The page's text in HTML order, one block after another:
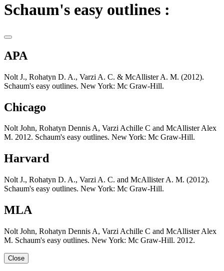
Schaum's easy outlines :
APA
Nolt J., Rohatyn D. A., Varzi A. C. & McAllister A. M. (2012).
Schaum's easy outlines. New York: Mc Graw-Hill.
Chicago
Nolt John, Rohatyn Dennis A, Varzi Achille C and McAllister Alex
M. 2012. Schaum's easy outlines. New York: Mc Graw-Hill.
Harvard
Nolt J., Rohatyn D. A., Varzi A. C. and McAllister A. M. (2012).
Schaum's easy outlines. New York: Mc Graw-Hill.
MLA
Nolt John, Rohatyn Dennis A, Varzi Achille C and McAllister Alex
M. Schaum's easy outlines. New York: Mc Graw-Hill. 2012.
Close